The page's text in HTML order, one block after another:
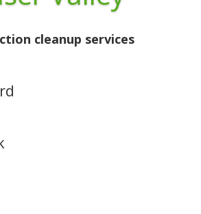
cleanup services